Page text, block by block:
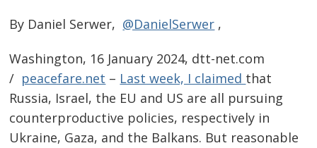
By Daniel Serwer, @DanielSerwer ,
Washington, 16 January 2024, dtt-net.com
/ peacefare.net – Last week, I claimed that
Russia, Israel, the EU and US are all pursuing
counterproductive policies, respectively in
Ukraine, Gaza, and the Balkans. But reasonable